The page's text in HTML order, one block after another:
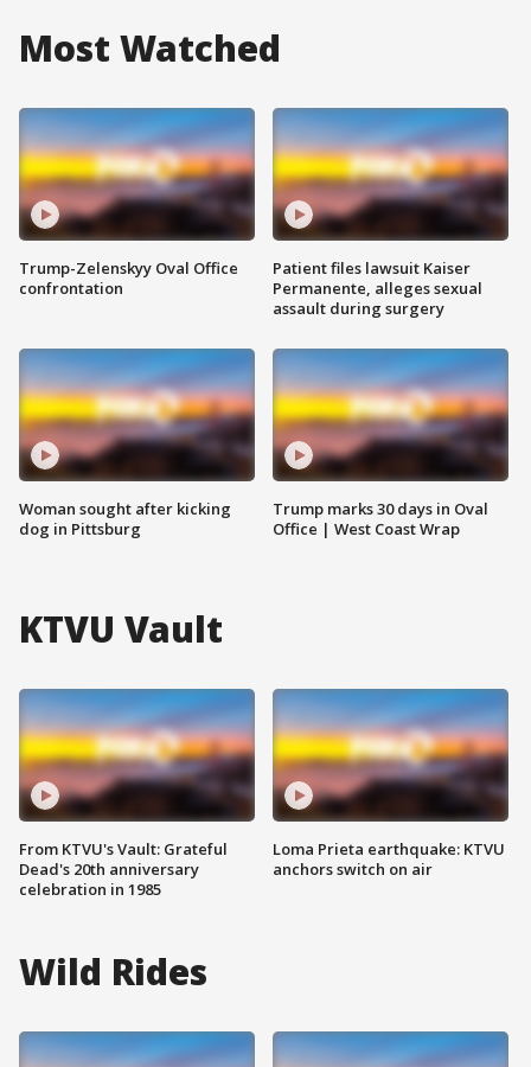
Most Watched
Trump-Zelenskyy Oval Office
confrontation
Woman sought after kicking
dog in Pittsburg
Patient files lawsuit Kaiser
Permanente, alleges sexual
assault during surgery
Trump marks 30 days in Oval
Office | West Coast Wrap
KTVU Vault
From KTVU's Vault: Grateful
Dead's 20th anniversary
celebration in 1985
Loma Prieta earthquake: KTVU
anchors switch on air
Wild Rides